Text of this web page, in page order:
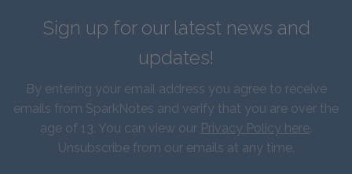
Sign up for our latest news and
updates!
By entering your email address you agree to receive
emails from SparkNotes and verify that you are over the
age of 13. You can view our Privacy Policy here.
Unsubscribe from our emails at any time.